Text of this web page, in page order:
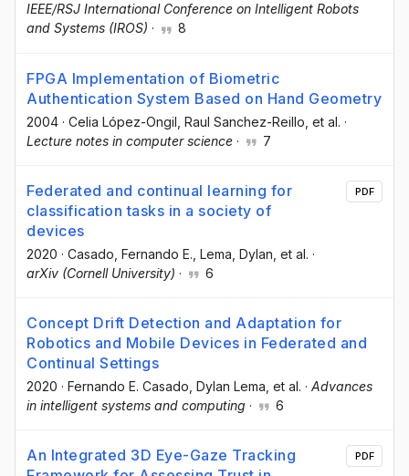
IEEE/RSJ International Conference on Intelligent Robots
and Systems (IROS) · 8
FPGA Implementation of Biometric
Authentication System Based on Hand Geometry
2004 · Celia López-Ongil , Raul Sanchez-Reillo , et al. ·
Lecture notes in computer science · 7
Federated and continual learning for
classification tasks in a society of
devices
2020 · Casado, Fernando E. , Lema, Dylan , et al. ·
arXiv (Cornell University) · 6
PDF
Concept Drift Detection and Adaptation for
Robotics and Mobile Devices in Federated and
Continual Settings
2020 · Fernando E. Casado , Dylan Lema , et al. · Advances
in intelligent systems and computing · 6
An Integrated 3D Eye-Gaze Tracking
PDF